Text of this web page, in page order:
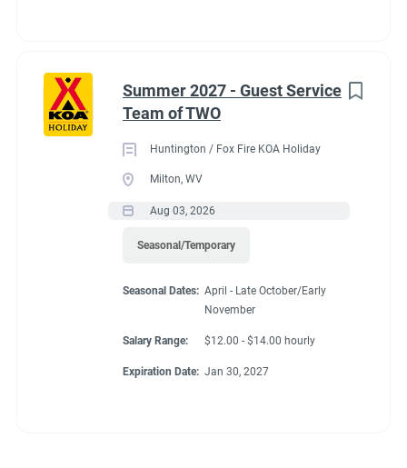
Summer 2027 - Guest Service
Team of TWO
Huntington / Fox Fire KOA Holiday
Milton, WV
Aug 03, 2026
Seasonal/Temporary
Seasonal Dates: April - Late October/Early
November
Salary Range: $12.00 - $14.00 hourly
Expiration Date: Jan 30, 2027